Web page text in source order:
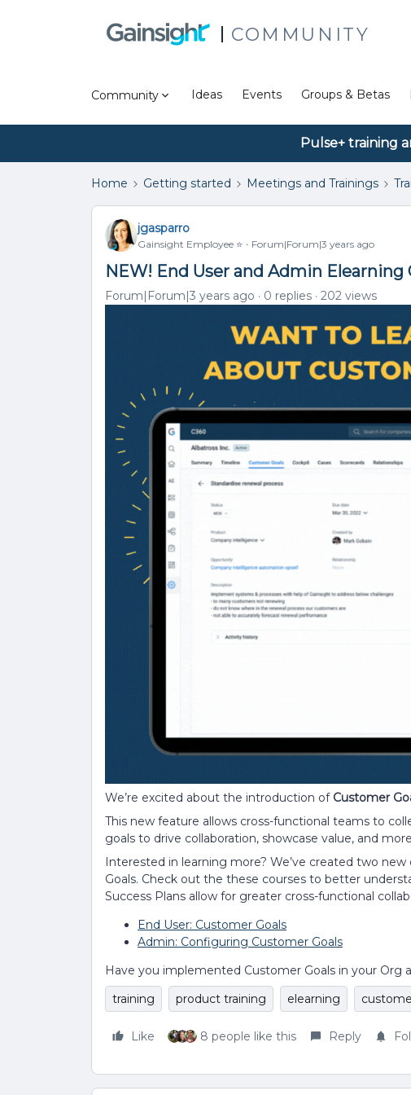
COMMUNITY
Community Ideas Events Groups & Betas
Pulse+ training
Home Getting started Meetings and Trainings
jgasparro
Gainsight Employee ⭐️ Forum|Forum|3 years ago
NEW! End User and Admin Elearning
Forum|Forum|3 years ago 0 replies 202 views
We’re excited about the introduction of Customer
This new feature allows cross-functional teams to
goals to drive collaboration, showcase value, and
Interested in learning more? We’ve created two
Goals. Check out the these courses to better
Success Plans allow for greater cross-functional
End User: Customer Goals
Admin: Configuring Customer Goals
Have you implemented Customer Goals in your Org
training
product training elearning
Like 8 people like this Reply